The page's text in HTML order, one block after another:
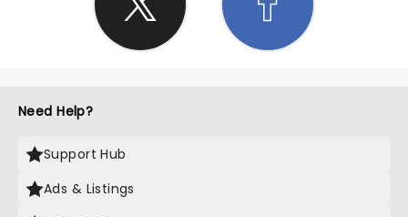
Need Help?
Support Hub
Ads & Listings